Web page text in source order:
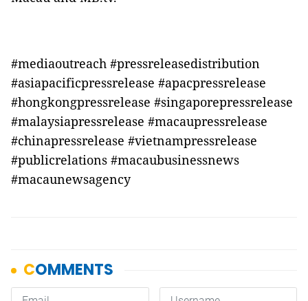
#mediaoutreach #pressreleasedistribution
#asiapacificpressrelease #apacpressrelease
#hongkongpressrelease #singaporepressrelease
#malaysiapressrelease #macaupressrelease
#chinapressrelease #vietnampressrelease
#publicrelations #macaubusinessnews
#macaunewsagency